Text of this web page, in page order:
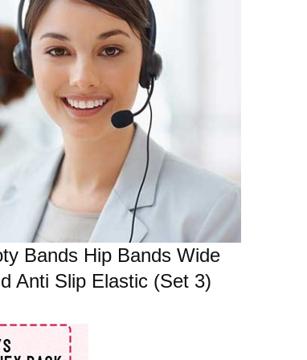
Bands Hip Bands Wide
Anti Slip Elastic (Set 3)